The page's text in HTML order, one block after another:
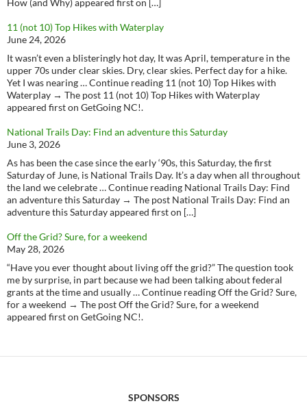
How (and Why) appeared first on […]
11 (not 10) Top Hikes with Waterplay
June 24, 2026
It wasn’t even a blisteringly hot day, It was April, temperature in the
upper 70s under clear skies. Dry, clear skies. Perfect day for a hike.
Yet I was nearing … Continue reading 11 (not 10) Top Hikes with
Waterplay → The post 11 (not 10) Top Hikes with Waterplay
appeared first on GetGoing NC!.
National Trails Day: Find an adventure this Saturday
June 3, 2026
As has been the case since the early ‘90s, this Saturday, the first
Saturday of June, is National Trails Day. It’s a day when all throughout
the land we celebrate … Continue reading National Trails Day: Find
an adventure this Saturday → The post National Trails Day: Find an
adventure this Saturday appeared first on […]
Off the Grid? Sure, for a weekend
May 28, 2026
“Have you ever thought about living off the grid?” The question took
me by surprise, in part because we had been talking about federal
grants at the time and usually … Continue reading Off the Grid? Sure,
for a weekend → The post Off the Grid? Sure, for a weekend
appeared first on GetGoing NC!.
SPONSORS